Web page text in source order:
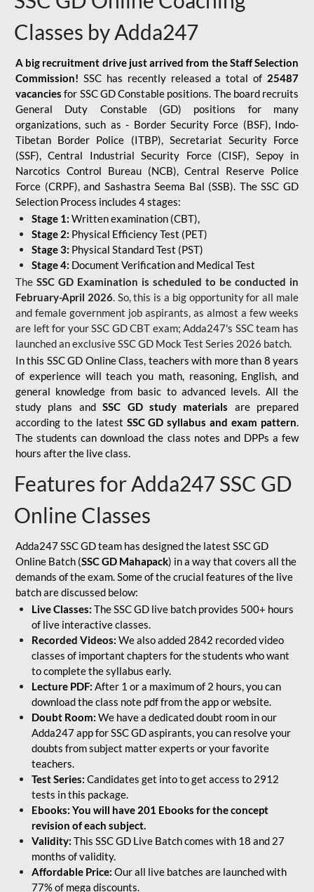
Classes by Adda247
A big recruitment drive just arrived from the Staff Selection
Commission! SSC has recently released a total of 25487
vacancies for SSC GD Constable positions. The board recruits
General Duty Constable (GD) positions for many
organizations, such as - Border Security Force (BSF), Indo-
Tibetan Border Police (ITBP), Secretariat Security Force
(SSF), Central Industrial Security Force (CISF), Sepoy in
Narcotics Control Bureau (NCB), Central Reserve Police
Force (CRPF), and Sashastra Seema Bal (SSB). The SSC GD
Selection Process includes 4 stages:
Stage 1: Written examination (CBT),
Stage 2: Physical Efficiency Test (PET)
Stage 3: Physical Standard Test (PST)
Stage 4: Document Verification and Medical Test
The SSC GD Examination is scheduled to be conducted in
February-April 2026. So, this is a big opportunity for all male
and female government job aspirants, as almost a few weeks
are left for your SSC GD CBT exam; Adda247's SSC team has
launched an exclusiveSSC GD Mock Test Series 2026 batch.
In this SSC GD Online Class, teachers with more than 8 years
of experience will teach you math, reasoning, English, and
general knowledge from basic to advanced levels. All the
study plans andSSC GD study materials are prepared
according to the latest SSC GD syllabus and exam pattern.
The students can download the class notes and DPPs a few
hours after the live class.
Features for Adda247 SSC GD
Online Classes
Adda247 SSC GD team has designed the latest SSC GD
Online Batch (SSC GD Mahapack) in a way that covers all the
demands of the exam. Some of the crucial features of the live
batch are discussed below:
Live Classes: The SSC GD live batch provides 500+ hours
of live interactive classes.
Recorded Videos: We also added 2842 recorded video
classes of important chapters for the students who want
to complete the syllabus early.
Lecture PDF: After 1 or a maximum of 2 hours, you can
download the class note pdf from the app or website.
Doubt Room: We have a dedicated doubt room in our
Adda247 app for SSC GD aspirants, you can resolve your
doubts from subject matter experts or your favorite
teachers.
Test Series: Candidates get into to get access to 2912
tests in this package.
Ebooks: You will have 201 Ebooks for the concept
revision of each subject.
Validity: This SSC GD Live Batch comes with 18 and 27
months of validity.
Affordable Price: Our all live batches are launched with
77% of mega discounts.